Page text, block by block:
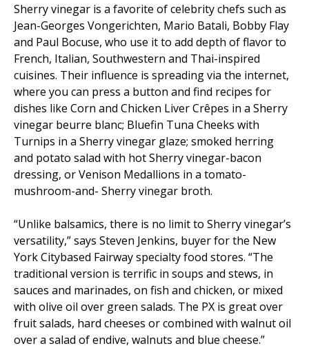
Sherry vinegar is a favorite of celebrity chefs such as
Jean-Georges Vongerichten, Mario Batali, Bobby Flay
and Paul Bocuse, who use it to add depth of flavor to
French, Italian, Southwestern and Thai-inspired
cuisines. Their influence is spreading via the internet,
where you can press a button and find recipes for
dishes like Corn and Chicken Liver Crêpes in a Sherry
vinegar beurre blanc; Bluefin Tuna Cheeks with
Turnips in a Sherry vinegar glaze; smoked herring
and potato salad with hot Sherry vinegar-bacon
dressing, or Venison Medallions in a tomato-
mushroom-and- Sherry vinegar broth.
“Unlike balsamics, there is no limit to Sherry vinegar’s
versatility,” says Steven Jenkins, buyer for the New
York Citybased Fairway specialty food stores. “The
traditional version is terrific in soups and stews, in
sauces and marinades, on fish and chicken, or mixed
with olive oil over green salads. The PX is great over
fruit salads, hard cheeses or combined with walnut oil
over a salad of endive, walnuts and blue cheese.”